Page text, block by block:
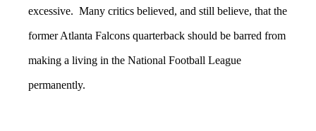
excessive. Many critics believed, and still believe, that the
former Atlanta Falcons quarterback should be barred from
making a living in the National Football League
permanently.